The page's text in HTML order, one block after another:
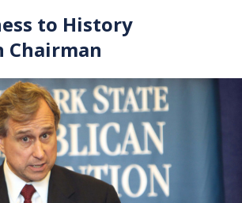
to History
Chairman